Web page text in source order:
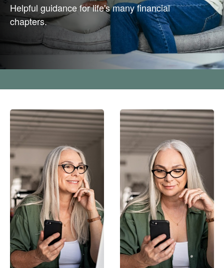
Helpful guidance for life's many financial
chapters.